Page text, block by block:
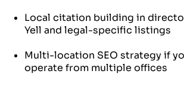
Local citation building in
Yell and legal-specific listings
Multi-location SEO strategy if
operate from multiple offices